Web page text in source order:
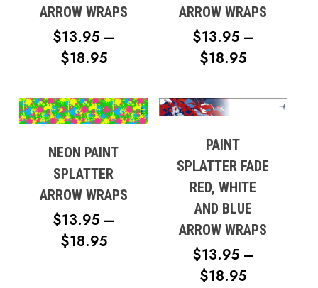
ARROW WRAPS
$13.95 –
$18.95PRICE
$13.95
THROUGH
$18.95
ARROW WRAPS
$13.95 –
$18.95PRICE
$13.95
NEON PAINT
SPLATTER
ARROW WRAPS
$13.95 –
$18.95PRICE
PAINT
SPLATTER FADE
RED, WHITE
AND BLUE
ARROW WRAPS
$13.95 –
$18.95PRICE